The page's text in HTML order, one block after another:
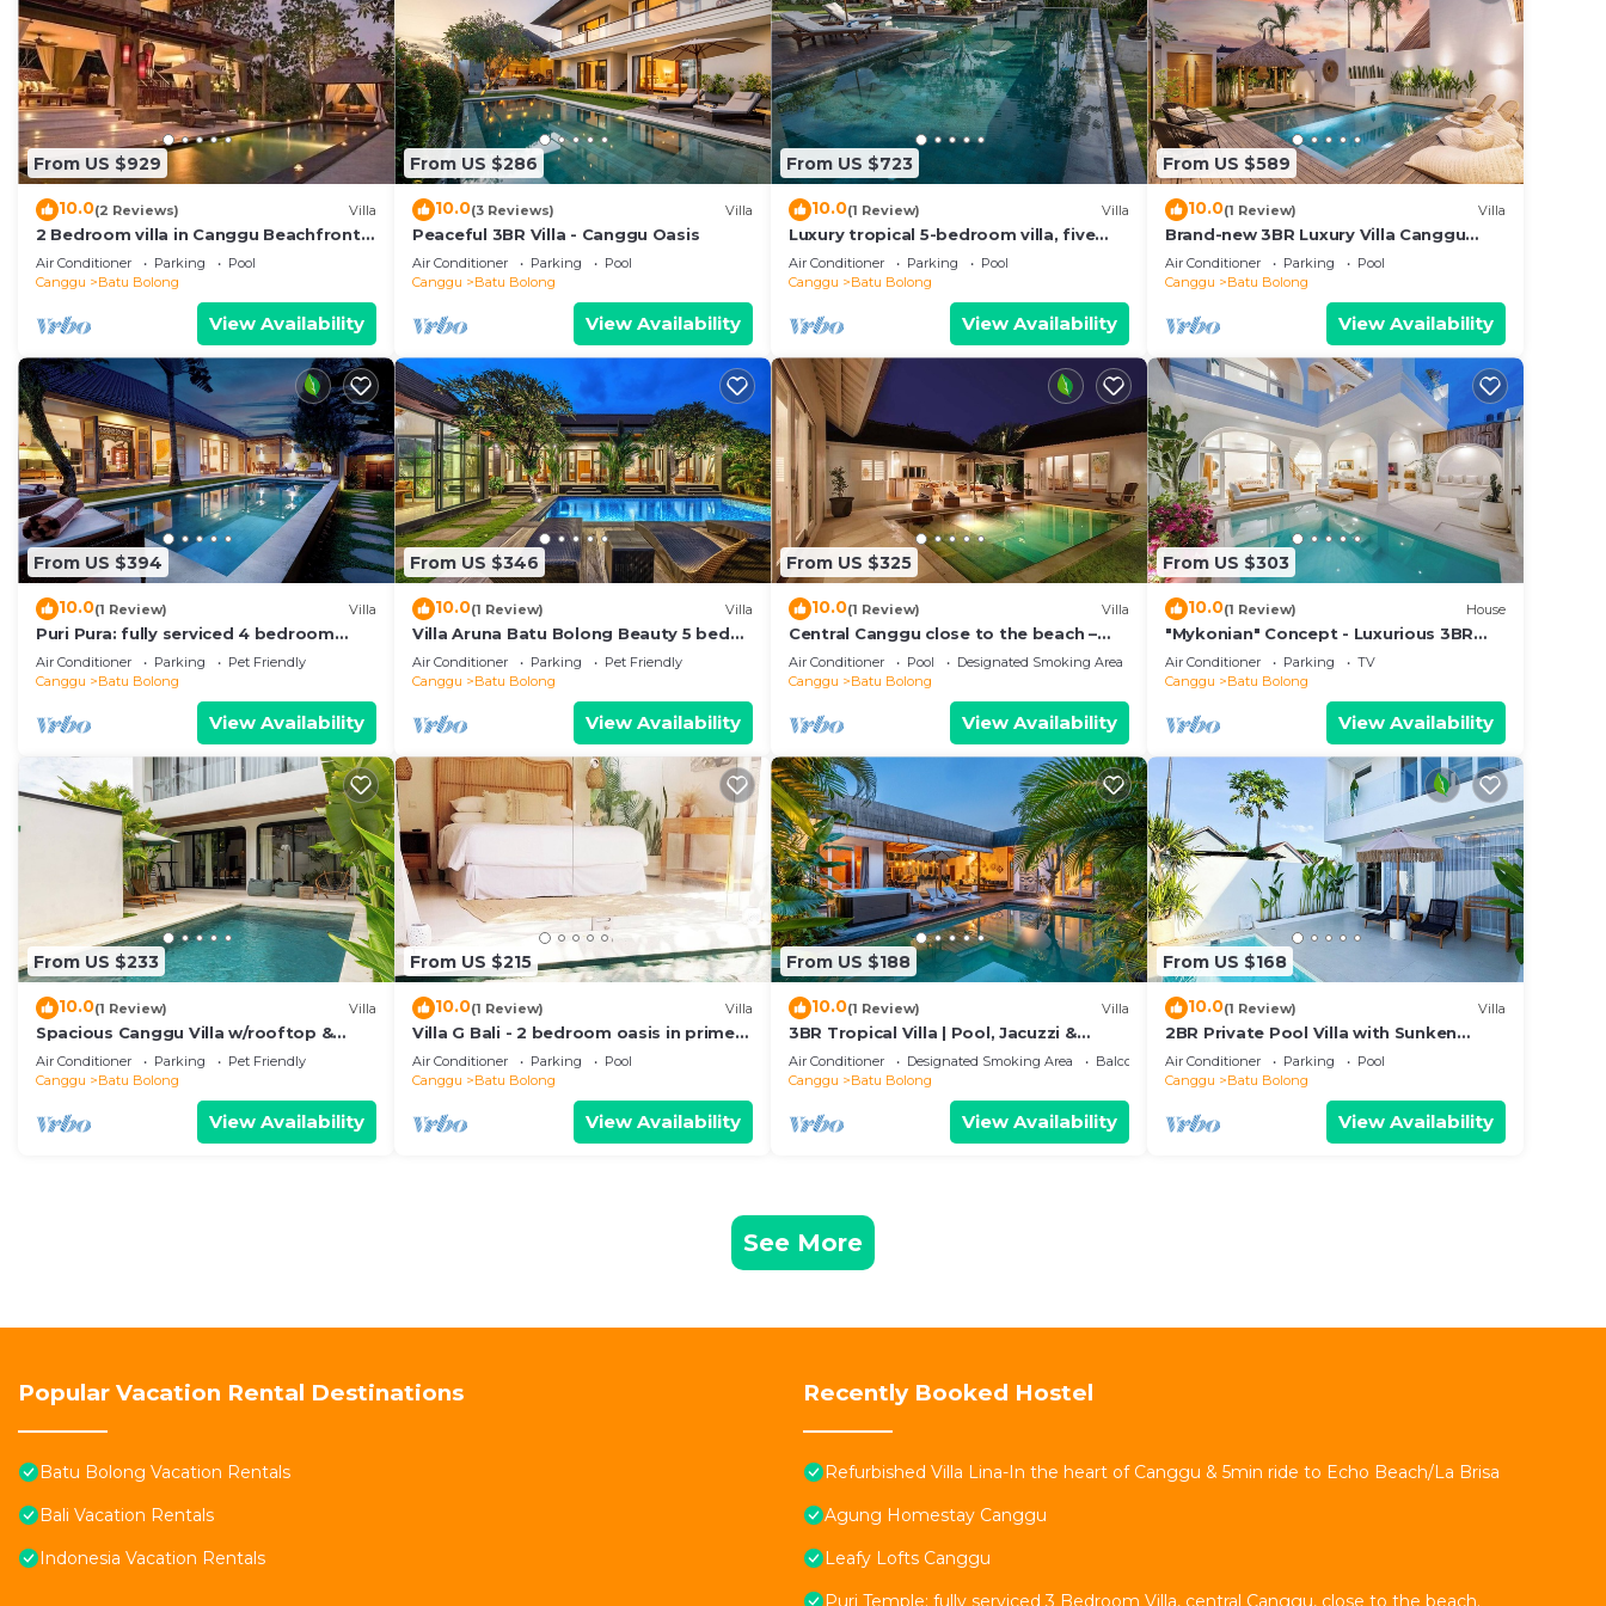
From US $929
10.0(2 Reviews) Villa
2 Bedroom villa in Canggu Beachfront
property.
Air Conditioner Parking
Pool
Canggu
Batu Bolong
View Availability
From US $286
10.0(3 Reviews) Villa
Peaceful 3BR Villa - Canggu Oasis
Air Conditioner Parking
Pool
Canggu
Batu Bolong
View Availability
From US $723
10.0(1 Review) Villa
Luxury tropical 5-bedroom villa, five
minutes to the beach - Canggu
Air Conditioner Parking
Pool
Canggu
Batu Bolong
View Availability
From US $589
10.0(1 Review) Villa
Brand-new 3BR Luxury Villa Canggu
Walk to the Beach & Restaurants
Air Conditioner Parking
Pool
Canggu
Batu Bolong
View Availability
From US $394
10.0(1 Review) Villa
Puri Pura: fully serviced 4 bedroom
villa, central Canggu, close to the
beach.
Air Conditioner Parking
Pet Friendly
Canggu
Batu Bolong
View Availability
From US $346
10.0(1 Review) Villa
Villa Aruna Batu Bolong Beauty 5 bed
air/con living
Air Conditioner Parking
Pet Friendly
Canggu
Batu Bolong
View Availability
From US $325
10.0(1 Review) Villa
Central Canggu close to the beach –
Villa Estel
Air Conditioner Pool
Designated Smoking Area
Canggu
Batu Bolong
View Availability
From US $303
10.0(1 Review) House
"Mykonian" Concept - Luxurious 3BR
Canggu Beach
Air Conditioner Parking
TV
Canggu
Batu Bolong
View Availability
From US $233
10.0(1 Review) Villa
Spacious Canggu Villa w/rooftop &
private plunge pool Unity Villa #1
Air Conditioner Parking
Pet Friendly
Canggu
Batu Bolong
View Availability
From US $215
10.0(1 Review) Villa
Villa G Bali - 2 bedroom oasis in prime
Canggu location
Air Conditioner Parking
Pool
Canggu
Batu Bolong
View Availability
From US $188
10.0(1 Review) Villa
3BR Tropical Villa | Pool, Jacuzzi &
Canggu
Air Conditioner Designated Smoking Area
Balcony/Terrace
Canggu
Batu Bolong
View Availability
From US $168
10.0(1 Review) Villa
2BR Private Pool Villa with Sunken
Lounge & Balcony in Canggu
Air Conditioner Parking
Pool
Canggu
Batu Bolong
View Availability
See More
Popular Vacation Rental Destinations
Batu Bolong Vacation Rentals
Bali Vacation Rentals
Indonesia Vacation Rentals
Recently Booked Hostel
Refurbished Villa Lina-In the heart of Canggu & 5min ride to Echo Beach/La Brisa
Agung Homestay Canggu
Leafy Lofts Canggu
Puri Temple; fully serviced 3 Bedroom Villa, central Canggu, close to the beach.